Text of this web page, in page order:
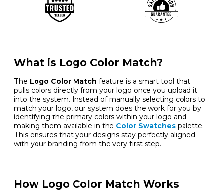
What is Logo Color Match?
The Logo Color Match feature is a smart tool that
pulls colors directly from your logo once you upload it
into the system. Instead of manually selecting colors to
match your logo, our system does the work for you by
identifying the primary colors within your logo and
making them available in the Color Swatches palette.
This ensures that your designs stay perfectly aligned
with your branding from the very first step.
How Logo Color Match Works